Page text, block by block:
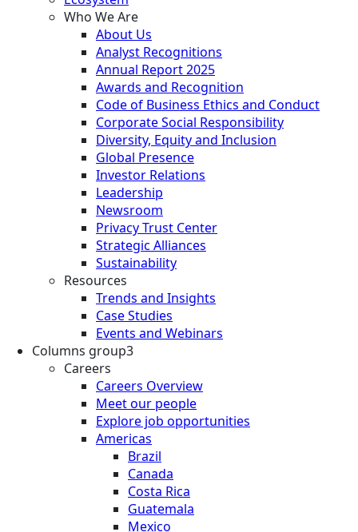
Who We Are
About Us
Analyst Recognitions
Annual Report 2025
Awards and Recognition
Code of Business Ethics and Conduct
Corporate Social Responsibility
Diversity, Equity and Inclusion
Global Presence
Investor Relations
Leadership
Newsroom
Privacy Trust Center
Strategic Alliances
Sustainability
Resources
Trends and Insights
Case Studies
Events and Webinars
Columns group3
Careers
Careers Overview
Meet our people
Explore job opportunities
Americas
Brazil
Canada
Costa Rica
Guatemala
Mexico